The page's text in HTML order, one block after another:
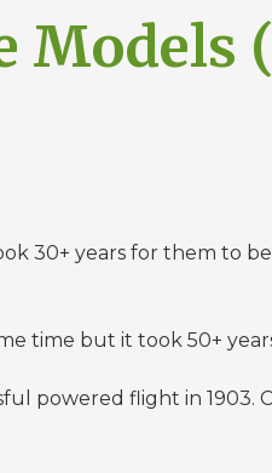
Models
30+ years for them to
time but it took 50+
powered flight in 1903.